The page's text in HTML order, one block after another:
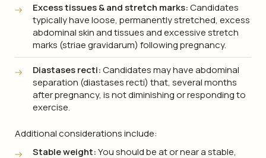
Excess tissues & and stretch marks:Candidates
typically have loose, permanently stretched, excess
abdominal skin and tissues and excessive stretch
marks (striae gravidarum) following pregnancy.
Diastases recti:Candidates may have abdominal
separation (diastases recti) that, several months
after pregnancy, is not diminishing or responding to
exercise.
Additional considerations include:
Stable weight:You should be at or near a stable,